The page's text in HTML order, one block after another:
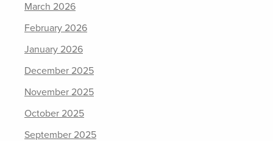
March 2026
February 2026
January 2026
December 2025
November 2025
October 2025
September 2025